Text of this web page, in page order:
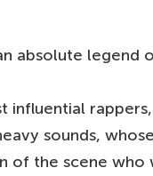
an absolute
influential
sounds,
of the scene